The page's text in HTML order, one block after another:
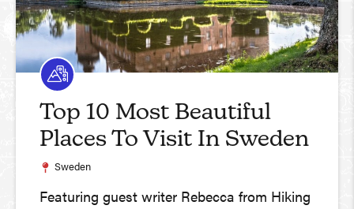
Top 10 Most Beautiful
Places To Visit In Sweden
Sweden
Featuring guest writer Rebecca from Hiking